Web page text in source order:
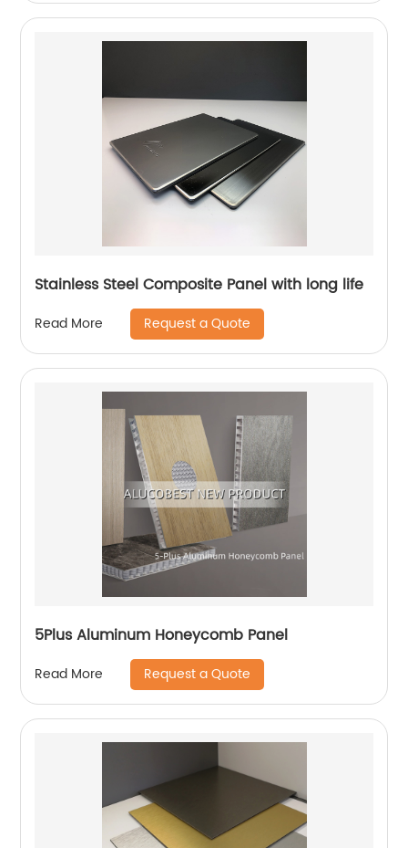
Stainless Steel Composite Panel with long life
Read More Request a Quote
5Plus Aluminum Honeycomb Panel
Read More Request a Quote